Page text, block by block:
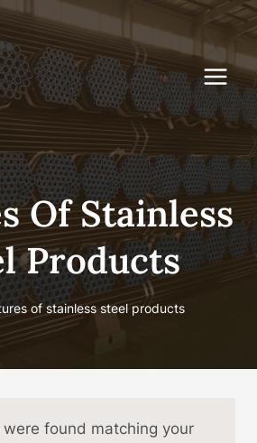
Of Stainless
Products
of stainless steel products
found matching your